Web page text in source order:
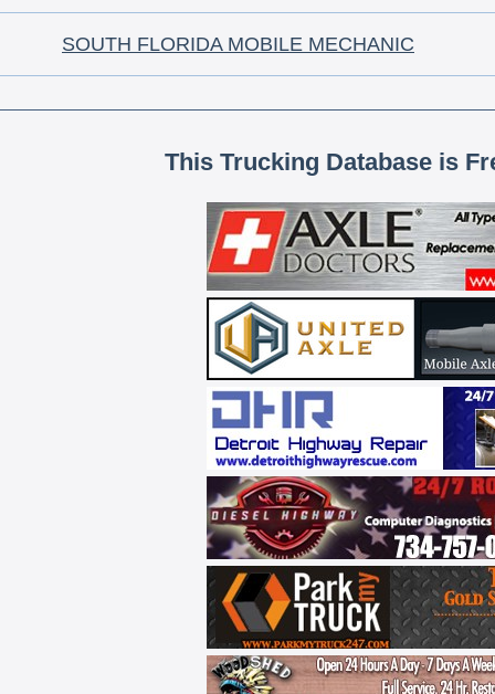
SOUTH FLORIDA MOBILE MECHANIC
This Trucking Database is